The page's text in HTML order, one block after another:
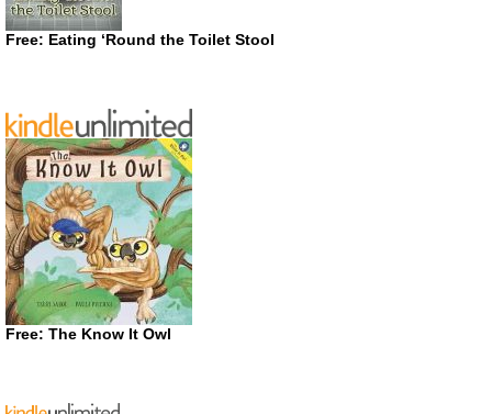
Free: Eating ‘Round the Toilet Stool
Free: The Know It Owl